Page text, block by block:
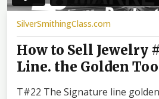
SilverSmithingClass.com
How to Sell Jewelry
Line. the Golden
T#22 The Signature line